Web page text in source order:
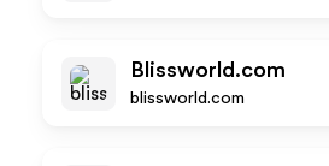
Blissworld.com
blissworld.com